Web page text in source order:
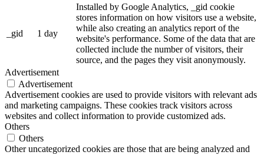
_gid 1 day
Installed by Google Analytics, _gid cookie
stores information on how visitors use a website,
while also creating an analytics report of the
website's performance. Some of the data that are
collected include the number of visitors, their
source, and the pages they visit anonymously.
Advertisement
Advertisement
Advertisement cookies are used to provide visitors with relevant ads
and marketing campaigns. These cookies track visitors across
websites and collect information to provide customized ads.
Others
Others
Other uncategorized cookies are those that are being analyzed and